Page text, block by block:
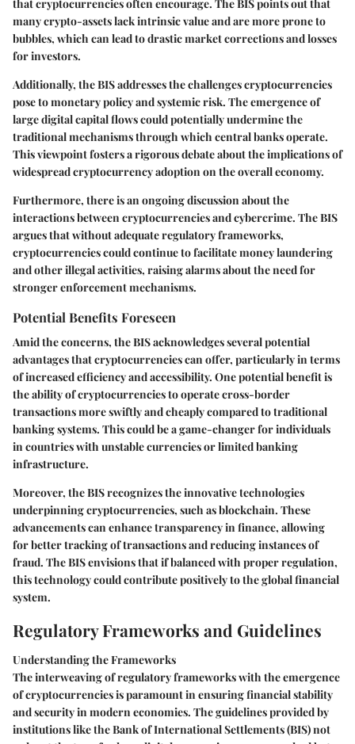
that cryptocurrencies often encourage. The BIS points out that
many crypto-assets lack intrinsic value and are more prone to
bubbles, which can lead to drastic market corrections and losses
for investors.
Additionally, the BIS addresses the challenges cryptocurrencies
pose to monetary policy and systemic risk. The emergence of
large digital capital flows could potentially undermine the
traditional mechanisms through which central banks operate.
This viewpoint fosters a rigorous debate about the implications of
widespread cryptocurrency adoption on the overall economy.
Furthermore, there is an ongoing discussion about the
interactions between cryptocurrencies and cybercrime. The BIS
argues that without adequate regulatory frameworks,
cryptocurrencies could continue to facilitate money laundering
and other illegal activities, raising alarms about the need for
stronger enforcement mechanisms.
Potential Benefits Foreseen
Amid the concerns, the BIS acknowledges several potential
advantages that cryptocurrencies can offer, particularly in terms
of increased efficiency and accessibility. One potential benefit is
the ability of cryptocurrencies to operate cross-border
transactions more swiftly and cheaply compared to traditional
banking systems. This could be a game-changer for individuals
in countries with unstable currencies or limited banking
infrastructure.
Moreover, the BIS recognizes the innovative technologies
underpinning cryptocurrencies, such as blockchain. These
advancements can enhance transparency in finance, allowing
for better tracking of transactions and reducing instances of
fraud. The BIS envisions that if balanced with proper regulation,
this technology could contribute positively to the global financial
system.
Regulatory Frameworks and Guidelines
Understanding the Frameworks
The interweaving of regulatory frameworks with the emergence
of cryptocurrencies is paramount in ensuring financial stability
and security in modern economies. The guidelines provided by
institutions like the Bank of International Settlements (BIS) not